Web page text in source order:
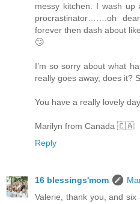
messy kitchen. I wash up
procrastinator…….oh
forever then dash about
🙄
I’m so sorry about what
really goes away, does it?
You have a really lovely
Marilyn from Canada 🇨🇦
Reply
16 blessings'mom
Valerie, thank you, and